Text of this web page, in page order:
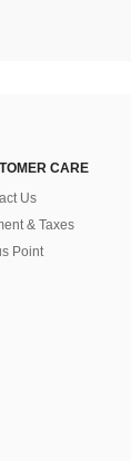
CARE
Us
& Taxes
Point